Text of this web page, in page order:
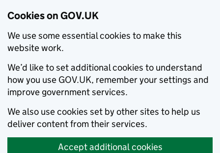
Cookies on GOV.UK
We use some essential cookies to make this
website work.
We’d like to set additional cookies to understand
how you use GOV.UK, remember your settings and
improve government services.
We also use cookies set by other sites to help us
deliver content from their services.
Accept additional cookies